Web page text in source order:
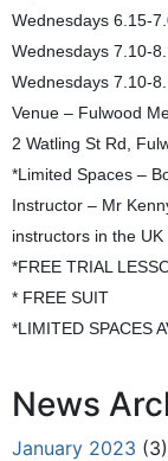
Wednesdays 6.15-
Wednesdays 7.10-
Wednesdays 7.10-
Venue – Fulwood
2 Watling St Rd,
*Limited Spaces –
Instructor – Mr
instructors in the UK
*FREE TRIAL
* FREE SUIT
*LIMITED SPACES
News
January 2023 (3)